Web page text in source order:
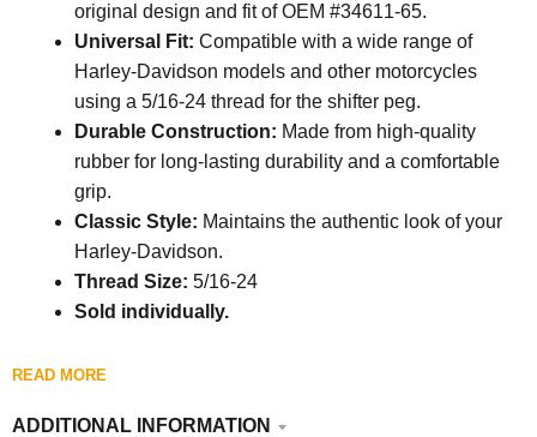
original design and fit of OEM #34611-65.
Universal Fit: Compatible with a wide range of
Harley-Davidson models and other motorcycles
using a 5/16-24 thread for the shifter peg.
Durable Construction: Made from high-quality
rubber for long-lasting durability and a comfortable
grip.
Classic Style: Maintains the authentic look of your
Harley-Davidson.
Thread Size: 5/16-24
Sold individually.
READ MORE
ADDITIONAL INFORMATION